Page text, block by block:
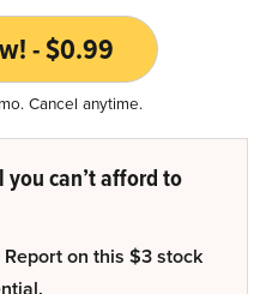
- $0.99
Cancel anytime.
you can’t afford to
on this $3 stock